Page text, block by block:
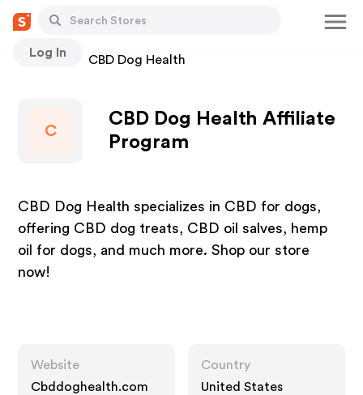
Log In
Stores CBD Dog Health
C
CBD Dog Health Affiliate
Program
CBD Dog Health specializes in CBD for dogs,
offering CBD dog treats, CBD oil salves, hemp
oil for dogs, and much more. Shop our store
now!
Website
Cbddoghealth.com
Country
United States